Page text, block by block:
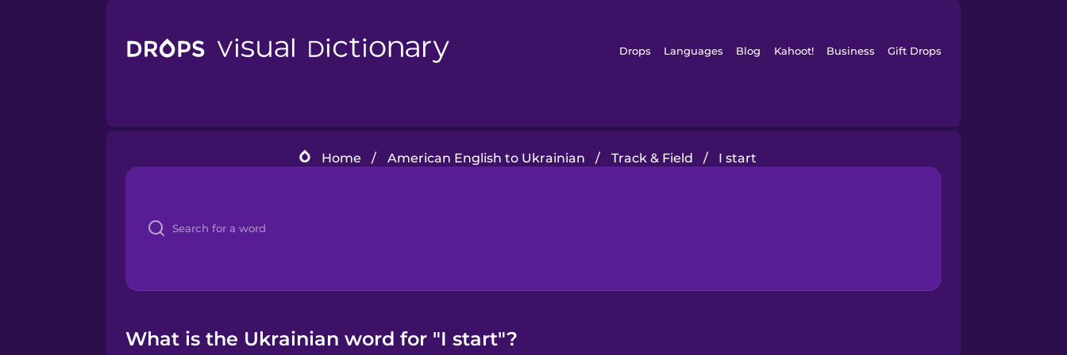
Drops Languages Blog Kahoot! Business Gift Drops
Home / American English to Ukrainian / Track & Field / I start
What is the Ukrainian word for "I start"?